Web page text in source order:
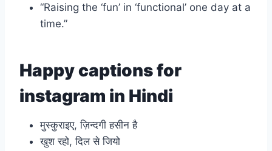
“Raising the ‘fun’ in ‘functional’ one day at a
time.”
Happy captions for
instagram in Hindi
मुस्कुराइए, ज़िन्दगी हसीन है
खुश रहो, दिल से जियो